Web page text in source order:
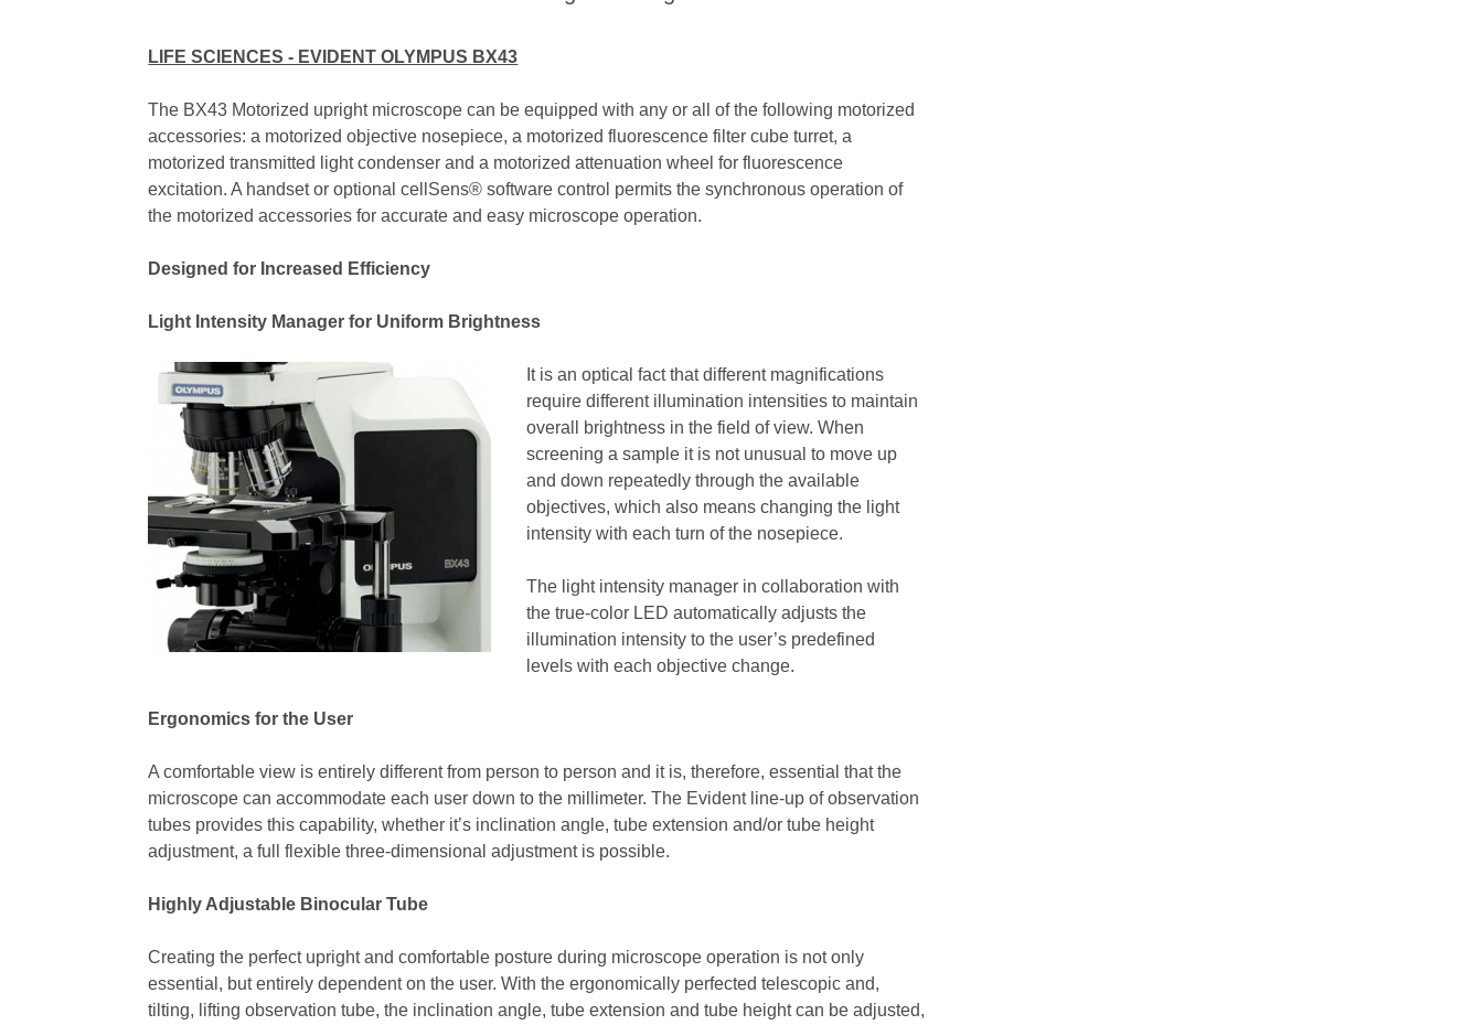
LIFE SCIENCES - EVIDENT OLYMPUS BX43
The BX43 Motorized upright microscope can be equipped with any or all of the following motorized
accessories: a motorized objective nosepiece, a motorized fluorescence filter cube turret, a
motorized transmitted light condenser and a motorized attenuation wheel for fluorescence
excitation. A handset or optional cellSens® software control permits the synchronous operation of
the motorized accessories for accurate and easy microscope operation.
Designed for Increased Efficiency
Light Intensity Manager for Uniform Brightness
It is an optical fact that different magnifications
require different illumination intensities to maintain
overall brightness in the field of view. When
screening a sample it is not unusual to move up
and down repeatedly through the available
objectives, which also means changing the light
intensity with each turn of the nosepiece.
The light intensity manager in collaboration with
the true-color LED automatically adjusts the
illumination intensity to the user’s predefined
levels with each objective change.
Ergonomics for the User
A comfortable view is entirely different from person to person and it is, therefore, essential that the
microscope can accommodate each user down to the millimeter. The Evident line-up of observation
tubes provides this capability, whether it’s inclination angle, tube extension and/or tube height
adjustment, a full flexible three-dimensional adjustment is possible.
Highly Adjustable Binocular Tube
Creating the perfect upright and comfortable posture during microscope operation is not only
essential, but entirely dependent on the user. With the ergonomically perfected telescopic and,
tilting, lifting observation tube, the inclination angle, tube extension and tube height can be adjusted,